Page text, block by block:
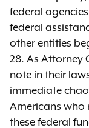
federal
federal
other entities
28. As Attorney
note in their
immediate
Americans who
these federal